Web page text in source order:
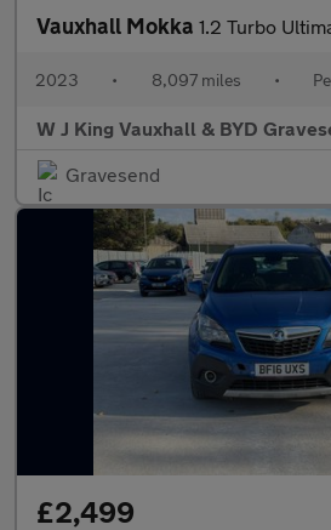
Vauxhall Mokka 1.2 Turbo Ultimate Suv 5dr Petrol
2023 • 8,097 miles •
W J King Vauxhall & BYD
Gravesend
£2,499